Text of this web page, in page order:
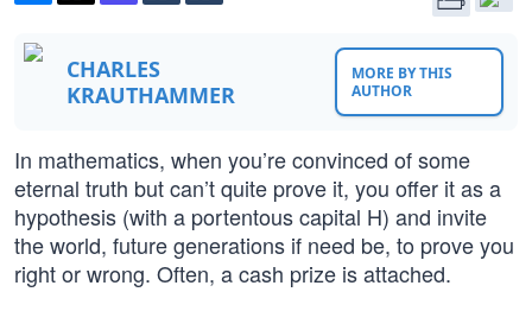
CHARLES
KRAUTHAMMER
MORE BY THIS
AUTHOR
In mathematics, when you’re convinced of some
eternal truth but can’t quite prove it, you offer it as a
hypothesis (with a portentous capital H) and invite
the world, future generations if need be, to prove you
right or wrong. Often, a cash prize is attached.